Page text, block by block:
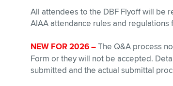
All attendees to the DBF Flyoff will be
AIAA attendance rules and
NEW FOR 2026 –The Q&A process
Form or they will not be accepted.
submitted and the actual submittal